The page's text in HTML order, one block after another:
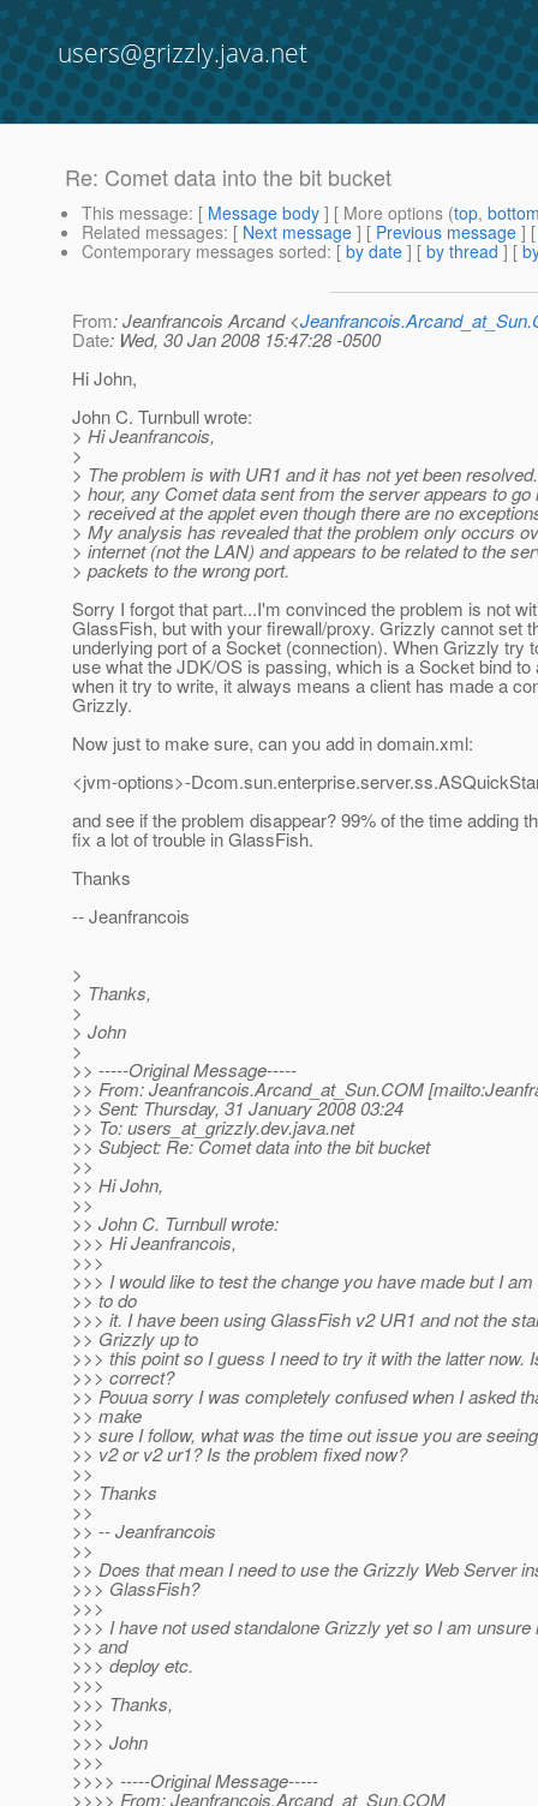
users@grizzly.java.net
Re: Comet data into the bit bucket
This message: [ Message body ] [ More options (top,
Related messages: [ Next message ] [ Previous message ]
Contemporary messages sorted: [ by date ] [ by thread ] [
From: Jeanfrancois Arcand <
Date: Wed, 30 Jan 2008 15:47:28 -0500
Hi John,
John C. Turnbull wrote:
> Hi Jeanfrancois,
>
> The problem is with UR1 and it has not yet been
> hour, any Comet data sent from the server appears to
> received at the applet even though there are no
> My analysis has revealed that the problem only occurs
> internet (not the LAN) and appears to be related to the
> packets to the wrong port.
Sorry I forgot that part...I'm convinced the problem is not
GlassFish, but with your firewall/proxy. Grizzly cannot set
underlying port of a Socket (connection). When Grizzly try
use what the JDK/OS is passing, which is a Socket bind to
when it try to write, it always means a client has made a
Grizzly.
Now just to make sure, can you add in domain.xml:
<jvm-options>-
and see if the problem disappear? 99% of the time adding
fix a lot of trouble in GlassFish.
Thanks
-- Jeanfrancois
>
> Thanks,
>
> John
>
>> -----Original Message-----
>> From: Jeanfrancois.Arcand_at_Sun.COM
>> Sent: Thursday, 31 January 2008 03:24
>> To: users_at_grizzly.dev.java.net
>> Subject: Re: Comet data into the bit bucket
>>
>> Hi John,
>>
>> John C. Turnbull wrote:
>>> Hi Jeanfrancois,
>>>
>>> I would like to test the change you have made but I
>> to do
>>> it. I have been using GlassFish v2 UR1 and not the
>> Grizzly up to
>>> this point so I guess I need to try it with the latter now.
>>> correct?
>> Pouua sorry I was completely confused when I asked
>> make
>> sure I follow, what was the time out issue you are
>> v2 or v2 ur1? Is the problem fixed now?
>>
>> Thanks
>>
>> -- Jeanfrancois
>>
>> Does that mean I need to use the Grizzly Web Server
>>> GlassFish?
>>>
>>> I have not used standalone Grizzly yet so I am unsure
>> and
>>> deploy etc.
>>>
>>> Thanks,
>>>
>>> John
>>>
>>>> -----Original Message-----
>>>> From: Jeanfrancois.Arcand_at_Sun.COM